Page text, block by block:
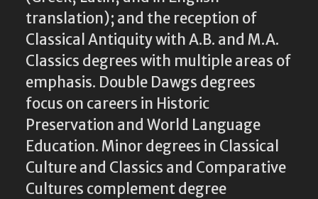
translation); and the reception of
Classical Antiquity with A.B. and M.A.
Classics degrees with multiple areas of
emphasis. Double Dawgs degrees
focus on careers in Historic
Preservation and World Language
Education. Minor degrees in Classical
Culture and Classics and Comparative
Cultures complement degree